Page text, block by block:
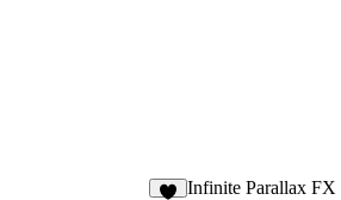
Infinite Parallax FX